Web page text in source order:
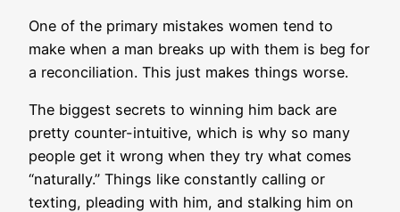
One of the primary mistakes women tend to
make when a man breaks up with them is beg for
a reconciliation. This just makes things worse.
The biggest secrets to winning him back are
pretty counter-intuitive, which is why so many
people get it wrong when they try what comes
“naturally.” Things like constantly calling or
texting, pleading with him, and stalking him on